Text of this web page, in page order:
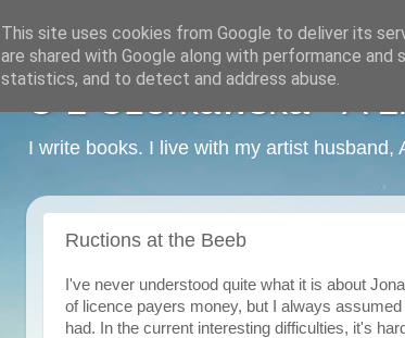
C L Czerkawska - A
I write books. I live with my artist
Ructions at the Beeb
I've never understood quite what it is about
of licence payers money, but I always
had. In the current interesting difficulties, it's
This site uses cookies from Google to deliver its
are shared with Google along with performance
statistics, and to detect and address abuse.